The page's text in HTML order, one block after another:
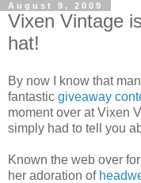
August 9, 2009
Vixen Vintage
hat!
By now I know that
fantastic giveaway
moment over at Vixen
simply had to tell you
Known the web over
her adoration of